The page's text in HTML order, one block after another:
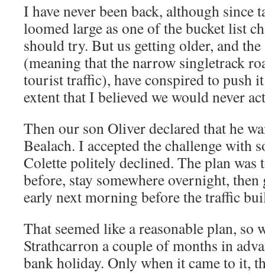
I have never been back, although since
loomed large as one of the bucket list
should try. But us getting older, and
(meaning that the narrow singletrack
tourist traffic), have conspired to push
extent that I believed we would never
Then our son Oliver declared that he
Bealach. I accepted the challenge with
Colette politely declined. The plan was
before, stay somewhere overnight,
early next morning before the traffic
That seemed like a reasonable plan, so
Strathcarron a couple of months in
bank holiday. Only when it came to it,